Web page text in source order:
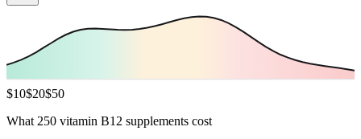
$10$20$50
What 250 vitamin B12 supplements cost